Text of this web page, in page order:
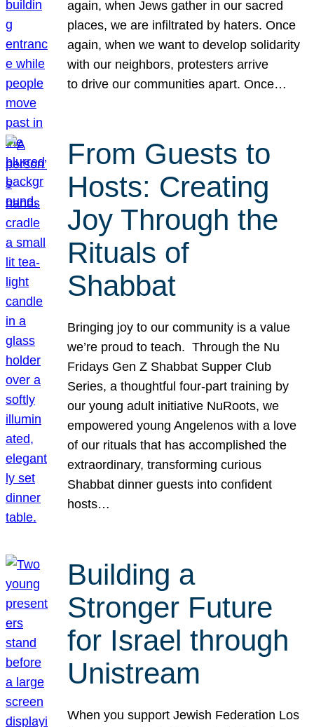
again, when Jews gather in our sacred
places, we are infiltrated by haters. Once
again, when we want to develop solidarity
with our neighbors, protesters arrive
to drive our communities apart. Once…
From Guests to
Hosts: Creating
Joy Through the
Rituals of
Shabbat
Bringing joy to our community is a value
we’re proud to teach. Through the Nu
Fridays Gen Z Shabbat Supper Club
Series, a thoughtful four-part training by
our young adult initiative NuRoots, we
empowered young Angelenos with a love
of our rituals that has accomplished the
extraordinary, transforming curious
Shabbat dinner guests into confident
hosts…
Building a
Stronger Future
for Israel through
Unistream
When you support Jewish Federation Los